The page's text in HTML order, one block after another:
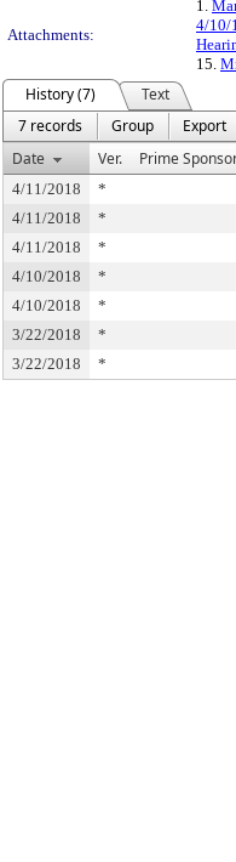
Attachments:
1.
4/10/
15.
History (7)
Text
7 records
Group
Export
Date
Ver. Prime
4/11/2018 *
4/11/2018
*
4/11/2018
*
4/10/2018
*
4/10/2018
*
3/22/2018
*
3/22/2018
*